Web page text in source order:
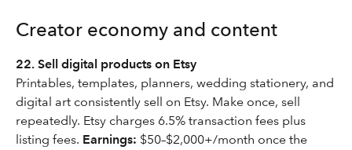
Creator economy and content
22. Sell digital products on Etsy
Printables, templates, planners, wedding stationery, and
digital art consistently sell on Etsy. Make once, sell
repeatedly. Etsy charges 6.5% transaction fees plus
listing fees. Earnings: $50–$2,000+/month once the